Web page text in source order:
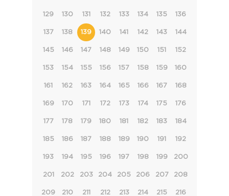
129 130 131 132 133 134 135 136
137 138 139 140 141 142 143 144
145 146 147 148 149 150 151 152
153 154 155 156 157 158 159 160
161 162 163 164 165 166 167 168
169 170 171 172 173 174 175 176
177 178 179 180 181 182 183 184
185 186 187 188 189 190 191 192
193 194 195 196 197 198 199 200
201 202 203 204 205 206 207 208
209 210 211 212 213 214 215 216